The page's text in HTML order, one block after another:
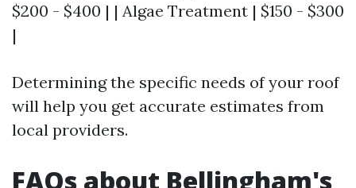
$200 - $400 | | Algae Treatment | $150 - $300
|
Determining the specific needs of your roof
will help you get accurate estimates from
local providers.
FAQs about Bellingham's